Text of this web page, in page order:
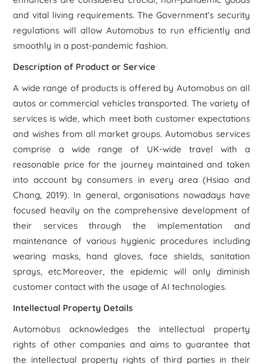
and vital living requirements. The Government's security
regulations will allow Automobus to run efficiently and
smoothly in a post-pandemic fashion.
Description of Product or Service
A wide range of products is offered by Automobus on all
autos or commercial vehicles transported. The variety of
services is wide, which meet both customer expectations
and wishes from all market groups. Automobus services
comprise a wide range of UK-wide travel with a
reasonable price for the journey maintained and taken
into account by consumers in every area (Hsiao and
Chang, 2019). In general, organisations nowadays have
focused heavily on the comprehensive development of
their services through the implementation and
maintenance of various hygienic procedures including
wearing masks, hand gloves, face shields, sanitation
sprays, etc.Moreover, the epidemic will only diminish
customer contact with the usage of AI technologies.
Intellectual Property Details
Automobus acknowledges the intellectual property
rights of other companies and aims to guarantee that
the intellectual property rights of third parties in their